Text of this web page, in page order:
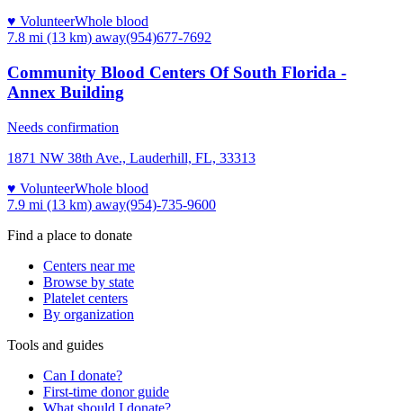
♥ VolunteerWhole blood
7.8 mi (13 km) away(954)677-7692
Community Blood Centers Of South Florida -
Annex Building
Needs confirmation
1871 NW 38th Ave., Lauderhill, FL, 33313
♥ VolunteerWhole blood
7.9 mi (13 km) away(954)-735-9600
Find a place to donate
Centers near me
Browse by state
Platelet centers
By organization
Tools and guides
Can I donate?
First-time donor guide
What should I donate?